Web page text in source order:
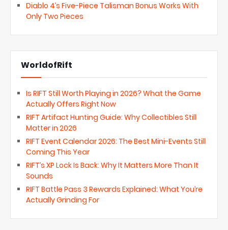
Diablo 4’s Five-Piece Talisman Bonus Works With
Only Two Pieces
WorldofRift
Is RIFT Still Worth Playing in 2026? What the Game
Actually Offers Right Now
RIFT Artifact Hunting Guide: Why Collectibles Still
Matter in 2026
RIFT Event Calendar 2026: The Best Mini-Events Still
Coming This Year
RIFT’s XP Lock Is Back: Why It Matters More Than It
Sounds
RIFT Battle Pass 3 Rewards Explained: What You’re
Actually Grinding For